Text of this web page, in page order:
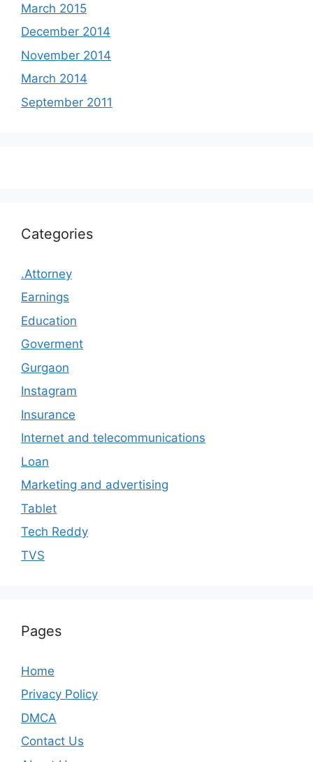
March 2015
December 2014
November 2014
March 2014
September 2011
Categories
.Attorney
Earnings
Education
Goverment
Gurgaon
Instagram
Insurance
Internet and telecommunications
Loan
Marketing and advertising
Tablet
Tech Reddy
TVS
Pages
Home
Privacy Policy
DMCA
Contact Us